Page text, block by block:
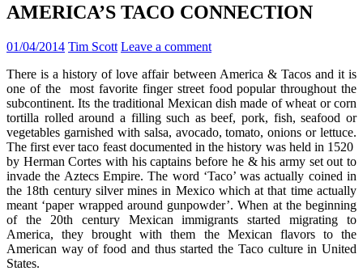
AMERICA’S TACO CONNECTION
01/04/2014 Tim Scott Leave a comment
There is a history of love affair between America & Tacos and it is
one of the most favorite finger street food popular throughout the
subcontinent. Its the traditional Mexican dish made of wheat or corn
tortilla rolled around a filling such as beef, pork, fish, seafood or
vegetables garnished with salsa, avocado, tomato, onions or lettuce.
The first ever taco feast documented in the history was held in 1520
by Herman Cortes with his captains before he & his army set out to
invade the Aztecs Empire. The word ‘Taco’ was actually coined in
the 18th century silver mines in Mexico which at that time actually
meant ‘paper wrapped around gunpowder’. When at the beginning
of the 20th century Mexican immigrants started migrating to
America, they brought with them the Mexican flavors to the
American way of food and thus started the Taco culture in United
States.